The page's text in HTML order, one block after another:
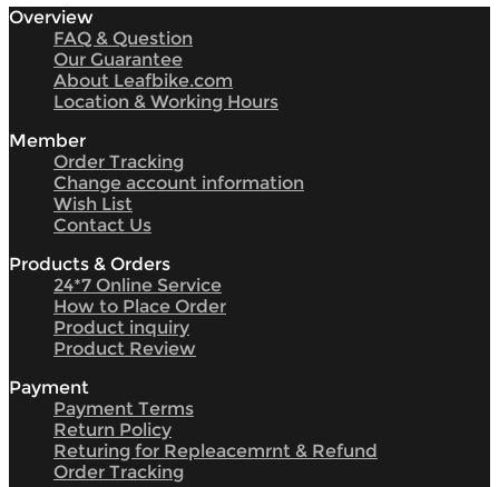
Overview
FAQ & Question
Our Guarantee
About Leafbike.com
Location & Working Hours
Member
Order Tracking
Change account information
Wish List
Contact Us
Products & Orders
24*7 Online Service
How to Place Order
Product inquiry
Product Review
Payment
Payment Terms
Return Policy
Returing for Repleacemrnt & Refund
Order Tracking